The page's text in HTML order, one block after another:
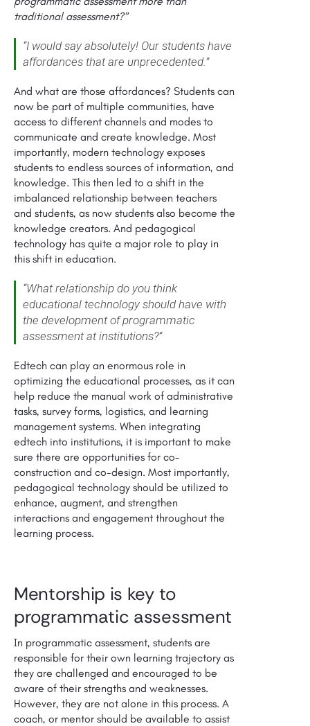
traditional assessment?”
“I would say absolutely! Our students have
affordances that are unprecedented.”
And what are those affordances? Students can
now be part of multiple communities, have
access to different channels and modes to
communicate and create knowledge. Most
importantly, modern technology exposes
students to endless sources of information, and
knowledge. This then led to a shift in the
imbalanced relationship between teachers
and students, as now students also become the
knowledge creators. And pedagogical
technology has quite a major role to play in
this shift in education.
“What relationship do you think
educational technology should have with
the development of programmatic
assessment at institutions?”
Edtech can play an enormous role in
optimizing the educational processes, as it can
help reduce the manual work of administrative
tasks, survey forms, logistics, and learning
management systems. When integrating
edtech into institutions, it is important to make
sure there are opportunities for co-
construction and co-design. Most importantly,
pedagogical technology should be utilized to
enhance, augment, and strengthen
interactions and engagement throughout the
learning process.
Mentorship is key to
programmatic assessment
In programmatic assessment, students are
responsible for their own learning trajectory as
they are challenged and encouraged to be
aware of their strengths and weaknesses.
However, they are not alone in this process. A
coach, or mentor should be available to assist